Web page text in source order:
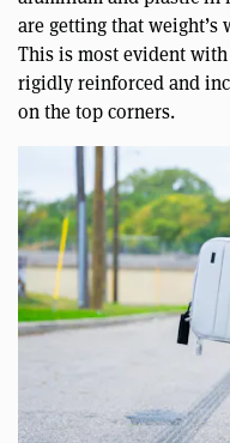
are getting that
This is most evident
rigidly reinforced and
on the top corners.